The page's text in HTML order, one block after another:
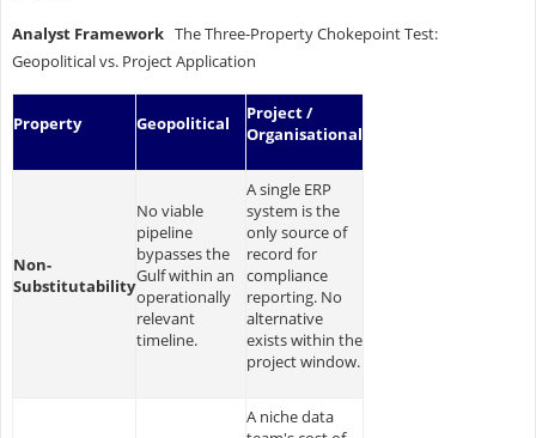
Analyst FrameworkThe Three-Property Chokepoint Test:
Geopolitical vs. Project Application
Property Geopolitical
Project /
Organisational
Non-
Substitutability
No viable
pipeline
bypasses the
Gulf within an
operationally
relevant
timeline.
A single ERP
system is the
only source of
record for
compliance
reporting. No
alternative
exists within the
project window.
A niche data